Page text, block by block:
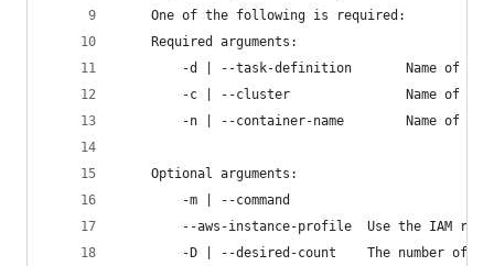
    One of the following is required:
    Required arguments:
-d | --task-definition       Name of
-c | --cluster               Name of
-n | --container-name        Name of
    Optional arguments:
        -m | --command
--aws-instance-profile  Use the IAM
-D | --desired-count    The number of